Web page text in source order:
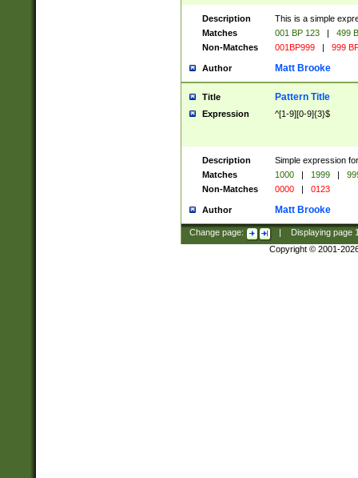
Description
This is a simple
Matches
001 BP 123 |
499
Non-Matches
001BP999 | 999
Author Matt Brooke
Title Pattern Title
Expression ^[1-9][0-9]{3}$
Description
Simple expression
Matches
1000 | 1999 |
Non-Matches
0000 | 0123
Author Matt Brooke
Change page: Displaying page
Copyright © 2001-